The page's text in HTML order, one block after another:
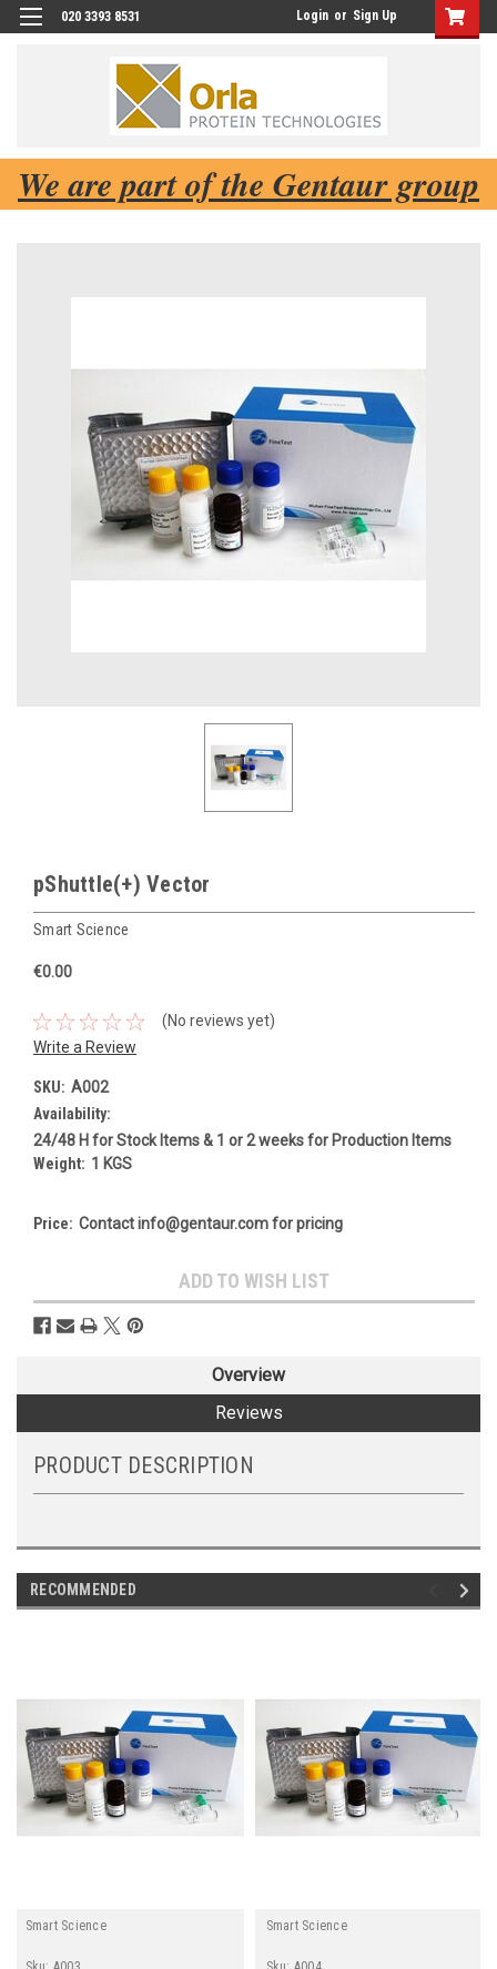
020 3393 8531 Login or Sign Up
We are part of the Gentaur group
pShuttle(+) Vector
Smart Science
€0.00
(No reviews yet)
Write a Review
SKU: A002
Availability:
24/48 H for Stock Items & 1 or 2 weeks for Production Items
Weight: 1 KGS
Price: Contact info@gentaur.com for pricing
Stock:
ADD TO WISH LIST
Overview
Reviews
PRODUCT DESCRIPTION
RECOMMENDED
Smart Science Smart Science